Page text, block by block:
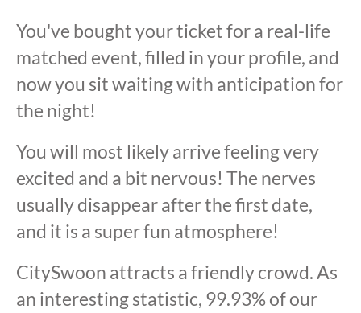
You've bought your ticket for a real-life
matched event, filled in your profile, and
now you sit waiting with anticipation for
the night!
You will most likely arrive feeling very
excited and a bit nervous! The nerves
usually disappear after the first date,
and it is a super fun atmosphere!
CitySwoon attracts a friendly crowd. As
an interesting statistic, 99.93% of our